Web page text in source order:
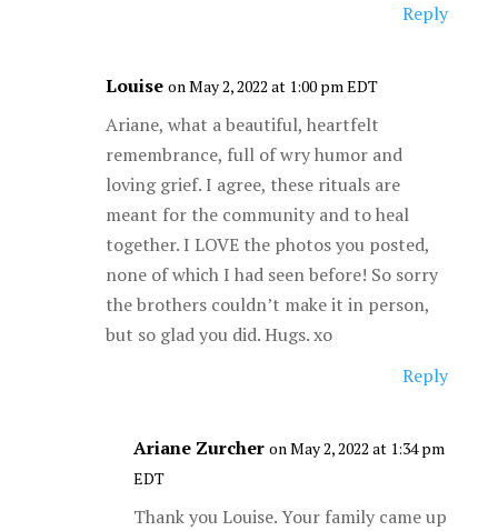
Reply
Louise on May 2, 2022 at 1:00 pm EDT
Ariane, what a beautiful, heartfelt
remembrance, full of wry humor and
loving grief. I agree, these rituals are
meant for the community and to heal
together. I LOVE the photos you posted,
none of which I had seen before! So sorry
the brothers couldn’t make it in person,
but so glad you did. Hugs. xo
Reply
Ariane Zurcher on May 2, 2022 at 1:34 pm
EDT
Thank you Louise. Your family came up